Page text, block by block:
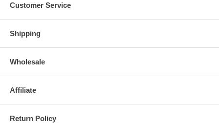
Customer Service
Shipping
Wholesale
Affiliate
Return Policy